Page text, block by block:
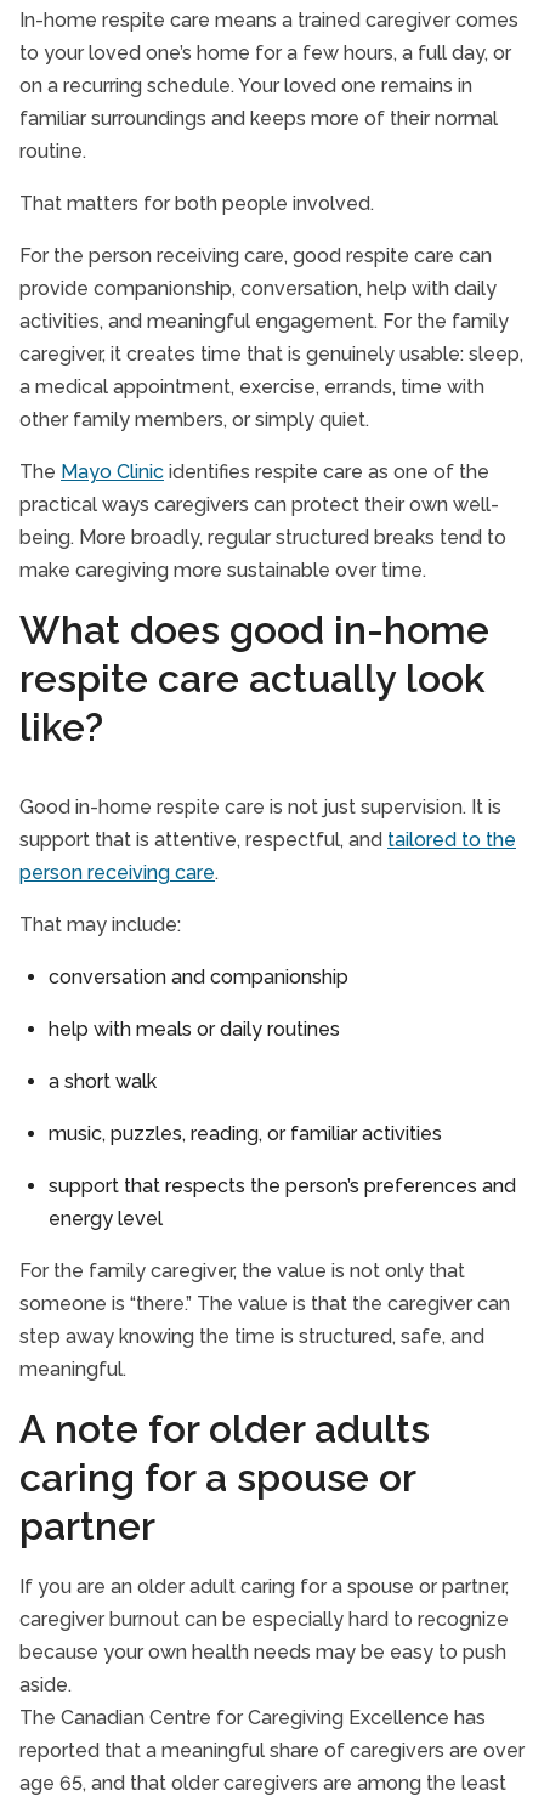
In-home respite care means a trained caregiver comes
to your loved one’s home for a few hours, a full day, or
on a recurring schedule. Your loved one remains in
familiar surroundings and keeps more of their normal
routine.
That matters for both people involved.
For the person receiving care, good respite care can
provide companionship, conversation, help with daily
activities, and meaningful engagement. For the family
caregiver, it creates time that is genuinely usable: sleep,
a medical appointment, exercise, errands, time with
other family members, or simply quiet.
The Mayo Clinic identifies respite care as one of the
practical ways caregivers can protect their own well-
being. More broadly, regular structured breaks tend to
make caregiving more sustainable over time.
What does good in-home
respite care actually look
like?
Good in-home respite care is not just supervision. It is
support that is attentive, respectful, and tailored to the
person receiving care.
That may include:
conversation and companionship
help with meals or daily routines
a short walk
music, puzzles, reading, or familiar activities
support that respects the person’s preferences and
energy level
For the family caregiver, the value is not only that
someone is “there.” The value is that the caregiver can
step away knowing the time is structured, safe, and
meaningful.
A note for older adults
caring for a spouse or
partner
If you are an older adult caring for a spouse or partner,
caregiver burnout can be especially hard to recognize
because your own health needs may be easy to push
aside.
The Canadian Centre for Caregiving Excellence has
reported that a meaningful share of caregivers are over
age 65, and that older caregivers are among the least